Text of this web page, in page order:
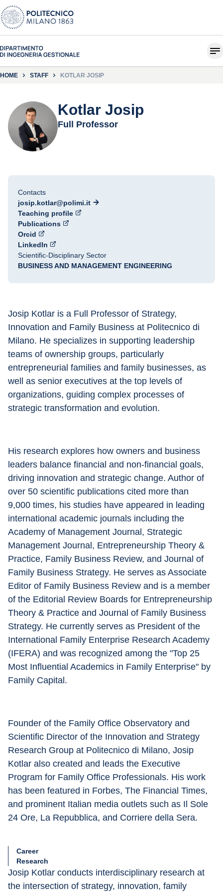
HOME STAFF KOTLAR JOSIP
Kotlar Josip
Full Professor
Contacts
josip.kotlar@polimi.it
Teaching profile
Publications
Orcid
LinkedIn
Scientific-Disciplinary Sector
BUSINESS AND MANAGEMENT ENGINEERING
Josip Kotlar is a Full Professor of Strategy,
Innovation and Family Business at Politecnico di
Milano. He specializes in supporting leadership
teams of ownership groups, particularly
entrepreneurial families and family businesses, as
well as senior executives at the top levels of
organizations, guiding complex processes of
strategic transformation and evolution.
His research explores how owners and business
leaders balance financial and non-financial goals,
driving innovation and strategic change. Author of
over 50 scientific publications cited more than
9,000 times, his studies have appeared in leading
international academic journals including the
Academy of Management Journal, Strategic
Management Journal, Entrepreneurship Theory &
Practice, Family Business Review, and Journal of
Family Business Strategy. He serves as Associate
Editor of Family Business Review and is a member
of the Editorial Review Boards for Entrepreneurship
Theory & Practice and Journal of Family Business
Strategy. He currently serves as President of the
International Family Enterprise Research Academy
(IFERA) and was recognized among the "Top 25
Most Influential Academics in Family Enterprise" by
Family Capital.
Founder of the Family Office Observatory and
Scientific Director of the Innovation and Strategy
Research Group at Politecnico di Milano, Josip
Kotlar also created and leads the Executive
Program for Family Office Professionals. His work
has been featured in Forbes, The Financial Times,
and prominent Italian media outlets such as Il Sole
24 Ore, La Repubblica, and Corriere della Sera.
Career
Research
Josip Kotlar conducts interdisciplinary research at
the intersection of strategy, innovation, family